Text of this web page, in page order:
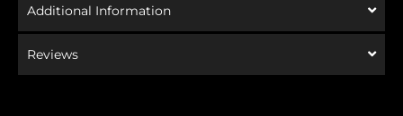
Additional Information
Reviews